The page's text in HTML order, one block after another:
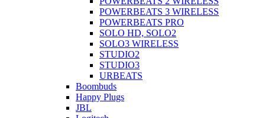
POWERBEATS 3 WIRELESS
POWERBEATS PRO
SOLO HD, SOLO2
SOLO3 WIRELESS
STUDIO2
STUDIO3
URBEATS
Boombuds
Happy Plugs
JBL